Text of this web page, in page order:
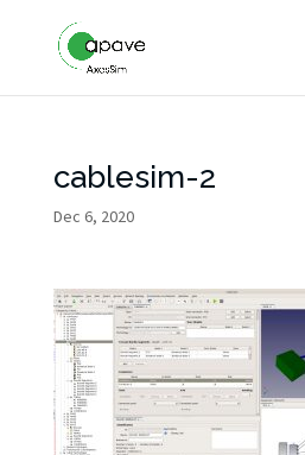
cablesim-2
Dec 6, 2020